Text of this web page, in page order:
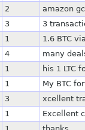
2
amazon
3
3
1
1.6 BTC
4
many
1
his 1 LTC
1
My BTC
3
xcellent
1
Excellent